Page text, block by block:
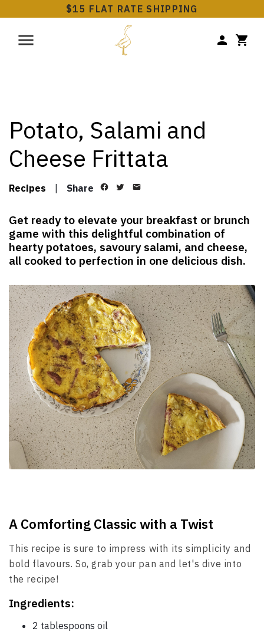
$15 FLAT RATE SHIPPING
Potato, Salami and
Cheese Frittata
Recipes Share
Get ready to elevate your breakfast or brunch
game with this delightful combination of
hearty potatoes, savoury salami, and cheese,
all cooked to perfection in one delicious dish.
A Comforting Classic with a Twist
This recipe is sure to impress with its simplicity and
bold flavours. So, grab your pan and let's dive into
the recipe!
Ingredients:
2 tablespoons oil